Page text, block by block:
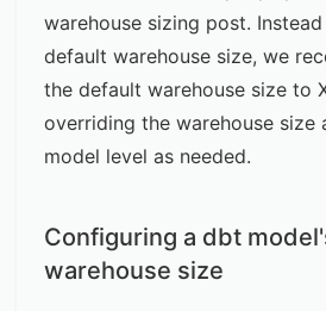
warehouse sizing post.
default warehouse size, we
the default warehouse size to
overriding the warehouse size
model level as needed.
Configuring a dbt
warehouse size